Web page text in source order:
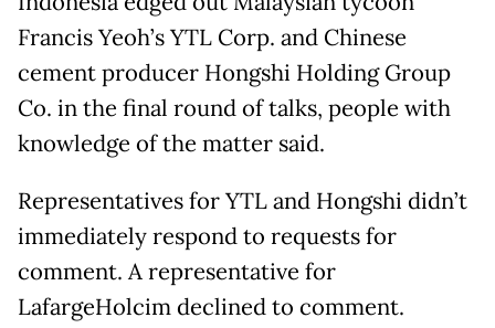
Francis Yeoh’s YTL Corp. and Chinese
cement producer Hongshi Holding Group
Co. in the final round of talks, people with
knowledge of the matter said.
Representatives for YTL and Hongshi didn’t
immediately respond to requests for
comment. A representative for
LafargeHolcim declined to comment.